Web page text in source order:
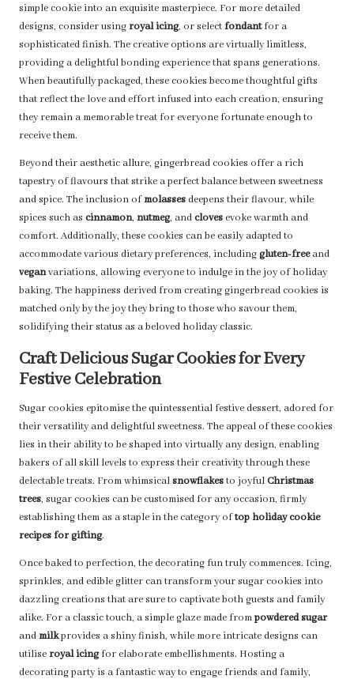
simple cookie into an exquisite masterpiece. For more detailed
designs, consider usingroyal icing, or selectfondantfor a
sophisticated finish. The creative options are virtually limitless,
providing a delightful bonding experience that spans generations.
When beautifully packaged, these cookies become thoughtful gifts
that reflect the love and effort infused into each creation, ensuring
they remain a memorable treat for everyone fortunate enough to
receive them.
Beyond their aesthetic allure, gingerbread cookies offer a rich
tapestry of flavours that strike a perfect balance between sweetness
and spice. The inclusion ofmolasses deepens their flavour, while
spices such as cinnamon, nutmeg, andclovesevoke warmth and
comfort. Additionally, these cookies can be easily adapted to
accommodate various dietary preferences, includinggluten-freeand
veganvariations, allowing everyone to indulge in the joy of holiday
baking. The happiness derived from creating gingerbread cookies is
matched only by the joy they bring to those who savour them,
solidifying their status as a beloved holiday classic.
Craft Delicious Sugar Cookies for Every
Festive Celebration
Sugar cookies epitomise the quintessential festive dessert, adored for
their versatility and delightful sweetness. The appeal of these cookies
lies in their ability to be shaped into virtually any design, enabling
bakers of all skill levels to express their creativity through these
delectable treats. From whimsicalsnowflakesto joyfulChristmas
trees, sugar cookies can be customised for any occasion, firmly
establishing them as a staple in the category oftop holiday cookie
recipes for gifting.
Once baked to perfection, the decorating fun truly commences. Icing,
sprinkles, and edible glitter can transform your sugar cookies into
dazzling creations that are sure to captivate both guests and family
alike. For a classic touch, a simple glaze made frompowdered sugar
andmilkprovides a shiny finish, while more intricate designs can
utiliseroyal icingfor elaborate embellishments. Hosting a
decorating party is a fantastic way to engage friends and family,